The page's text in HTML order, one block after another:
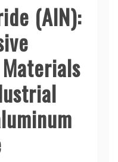
(AlN):